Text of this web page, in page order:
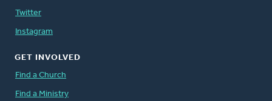
Twitter
Instagram
GET INVOLVED
Find a Church
Find a Ministry